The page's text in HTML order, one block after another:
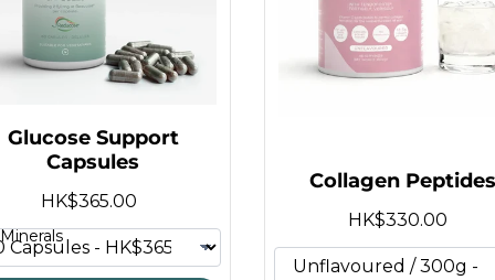
Bottle
Glucose Support
Capsules
HK$365.00
Collagen Peptides
HK$330.00